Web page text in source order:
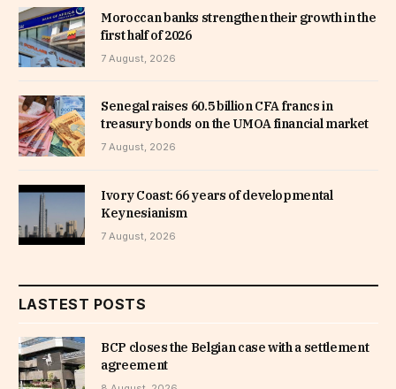
Moroccan banks strengthen their growth in the
first half of 2026
7 August, 2026
Senegal raises 60.5 billion CFA francs in
treasury bonds on the UMOA financial market
7 August, 2026
Ivory Coast: 66 years of developmental
Keynesianism
7 August, 2026
LASTEST POSTS
BCP closes the Belgian case with a settlement
agreement